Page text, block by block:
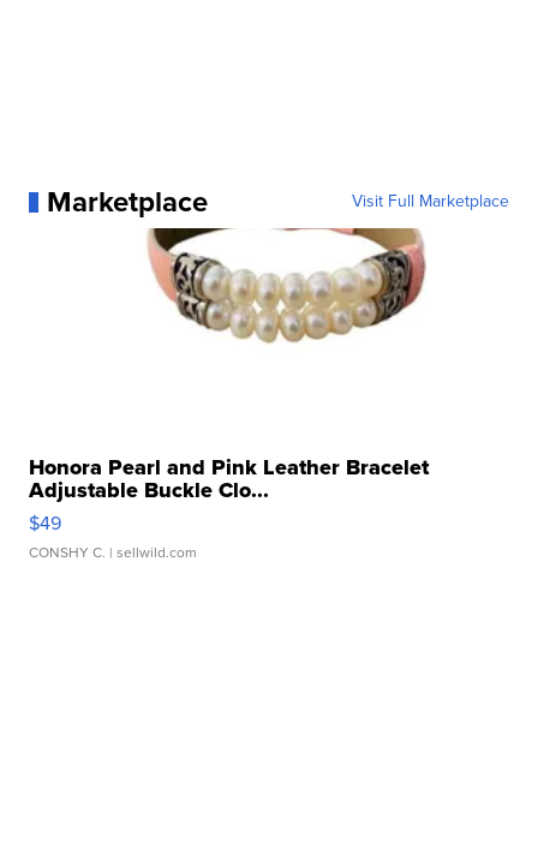
Marketplace Visit Full Marketplace
Honora Pearl and Pink Leather Bracelet
Adjustable Buckle Clo...
$49
CONSHY C. | sellwild.com